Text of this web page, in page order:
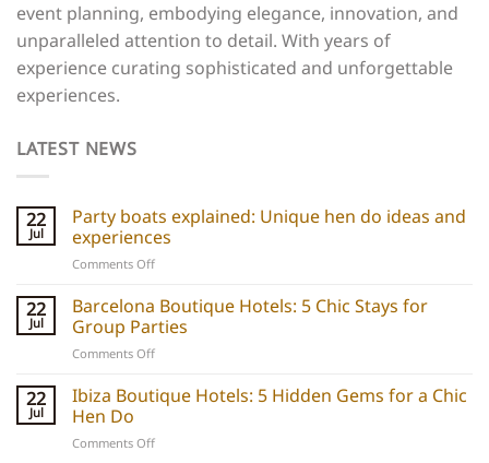
event planning, embodying elegance, innovation, and
unparalleled attention to detail. With years of
experience curating sophisticated and unforgettable
experiences.
LATEST NEWS
22
Jul
Party boats explained: Unique hen do ideas and
experiences
Comments Offon
boats
explained:
Unique
hen
ideas
and
22
Jul
Barcelona Boutique Hotels: 5 Chic Stays for
Group Parties
Comments Offon
Boutique
Hotels:
Chic
22
Jul
Ibiza Boutique Hotels: 5 Hidden Gems for a Chic
Hen Do
Comments Offon